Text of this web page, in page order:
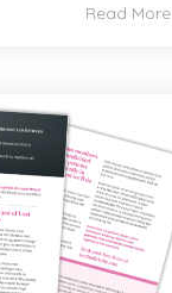
Read More